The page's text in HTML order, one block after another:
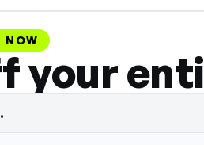
NOW
your